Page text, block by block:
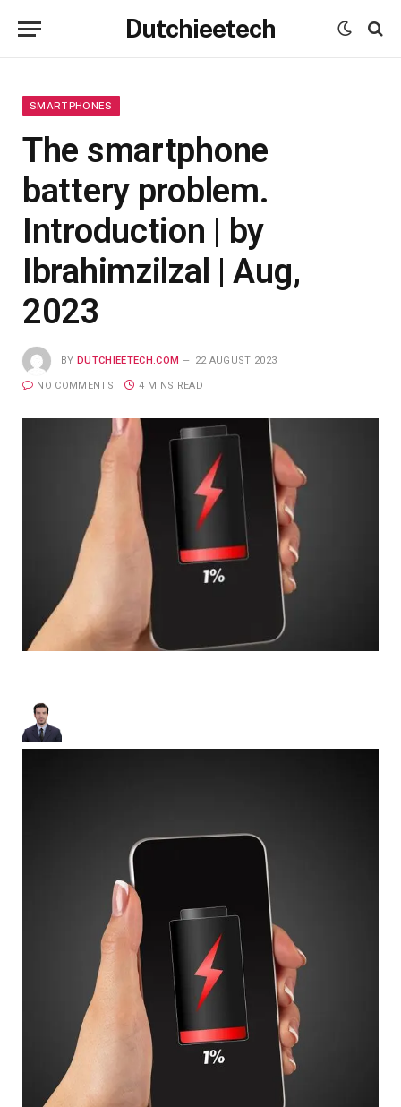
Dutchieetech
SMARTPHONES
The smartphone
battery problem.
Introduction | by
Ibrahimzilzal | Aug,
2023
BY DUTCHIEETECH.COM 22 AUGUST 2023
NO COMMENTS 4 MINS READ